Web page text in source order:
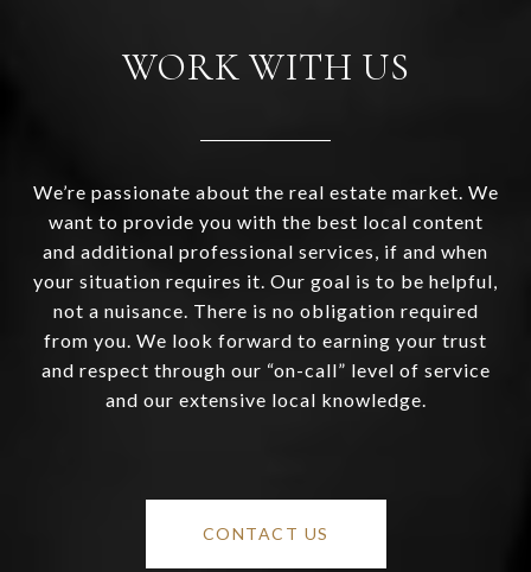
WORK WITH US
We’re passionate about the real estate market. We
want to provide you with the best local content
and additional professional services, if and when
your situation requires it. Our goal is to be helpful,
not a nuisance. There is no obligation required
from you. We look forward to earning your trust
and respect through our “on-call” level of service
and our extensive local knowledge.
CONTACT US